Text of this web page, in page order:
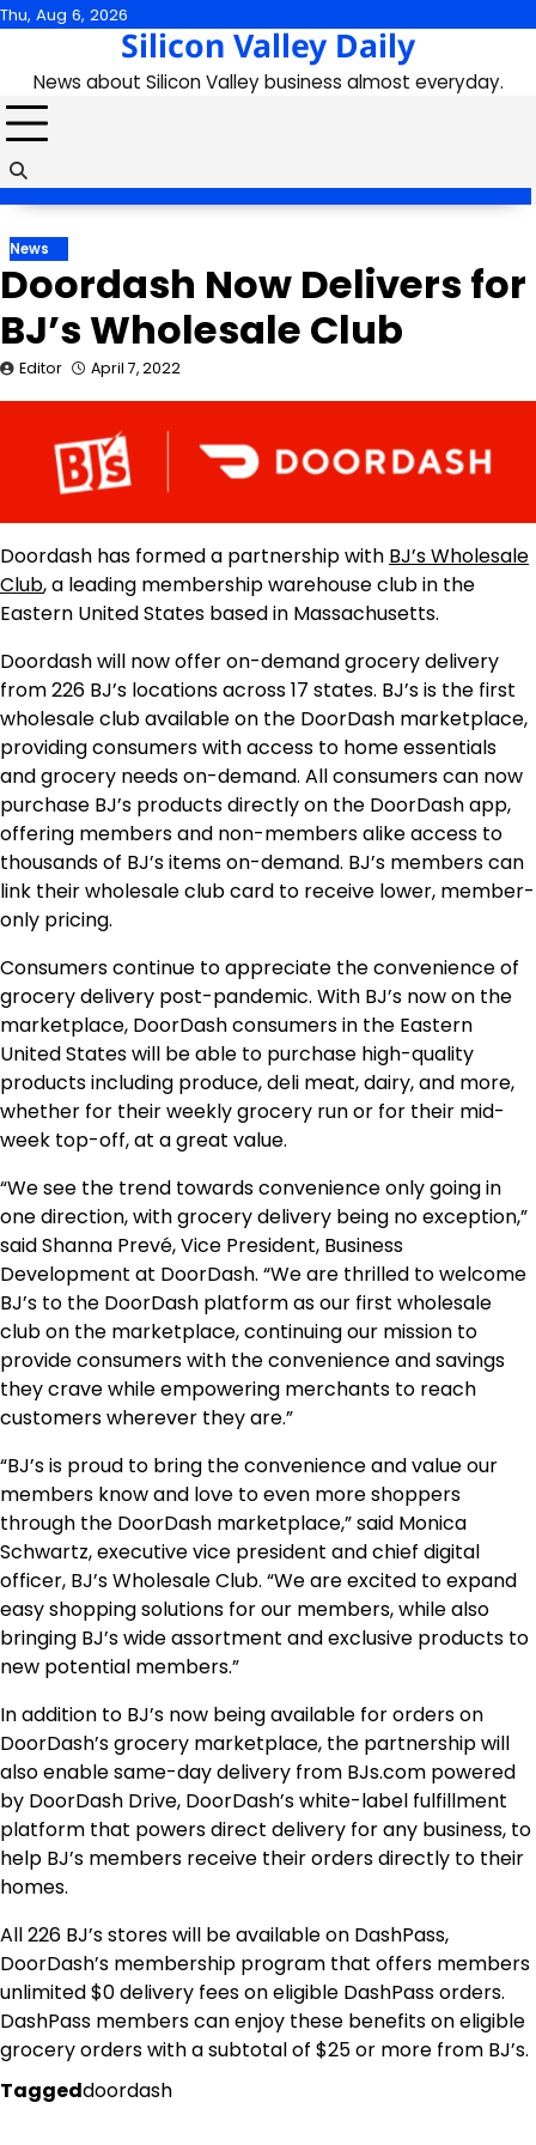
Skip
content
Thu, Aug 6, 2026
Silicon Valley Daily
News about Silicon Valley business almost everyday.
News
Doordash Now Delivers for
BJ’s Wholesale Club
Editor April 7, 2022
Doordash has formed a partnership with BJ’s Wholesale
Club, a leading membership warehouse club in the
Eastern United States based in Massachusetts.
Doordash will now offer on-demand grocery delivery
from 226 BJ’s locations across 17 states. BJ’s is the first
wholesale club available on the DoorDash marketplace,
providing consumers with access to home essentials
and grocery needs on-demand. All consumers can now
purchase BJ’s products directly on the DoorDash app,
offering members and non-members alike access to
thousands of BJ’s items on-demand. BJ’s members can
link their wholesale club card to receive lower, member-
only pricing.
Consumers continue to appreciate the convenience of
grocery delivery post-pandemic. With BJ’s now on the
marketplace, DoorDash consumers in the Eastern
United States will be able to purchase high-quality
products including produce, deli meat, dairy, and more,
whether for their weekly grocery run or for their mid-
week top-off, at a great value.
“We see the trend towards convenience only going in
one direction, with grocery delivery being no exception,”
said Shanna Prevé, Vice President, Business
Development at DoorDash. “We are thrilled to welcome
BJ’s to the DoorDash platform as our first wholesale
club on the marketplace, continuing our mission to
provide consumers with the convenience and savings
they crave while empowering merchants to reach
customers wherever they are.”
“BJ’s is proud to bring the convenience and value our
members know and love to even more shoppers
through the DoorDash marketplace,” said Monica
Schwartz, executive vice president and chief digital
officer, BJ’s Wholesale Club. “We are excited to expand
easy shopping solutions for our members, while also
bringing BJ’s wide assortment and exclusive products to
new potential members.”
In addition to BJ’s now being available for orders on
DoorDash’s grocery marketplace, the partnership will
also enable same-day delivery from BJs.com powered
by DoorDash Drive, DoorDash’s white-label fulfillment
platform that powers direct delivery for any business, to
help BJ’s members receive their orders directly to their
homes.
All 226 BJ’s stores will be available on DashPass,
DoorDash’s membership program that offers members
unlimited $0 delivery fees on eligible DashPass orders.
DashPass members can enjoy these benefits on eligible
grocery orders with a subtotal of $25 or more from BJ’s.
Taggeddoordash